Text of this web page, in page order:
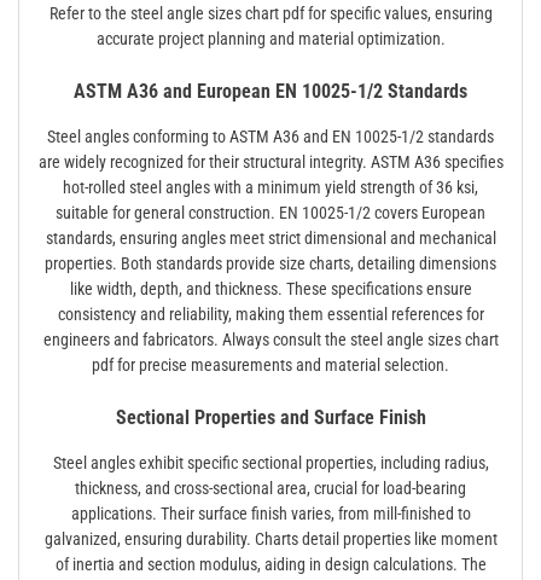
Refer to the steel angle sizes chart pdf for specific values, ensuring
accurate project planning and material optimization.
ASTM A36 and European EN 10025-1/2 Standards
Steel angles conforming to ASTM A36 and EN 10025-1/2 standards
are widely recognized for their structural integrity. ASTM A36 specifies
hot-rolled steel angles with a minimum yield strength of 36 ksi,
suitable for general construction. EN 10025-1/2 covers European
standards, ensuring angles meet strict dimensional and mechanical
properties. Both standards provide size charts, detailing dimensions
like width, depth, and thickness. These specifications ensure
consistency and reliability, making them essential references for
engineers and fabricators. Always consult the steel angle sizes chart
pdf for precise measurements and material selection.
Sectional Properties and Surface Finish
Steel angles exhibit specific sectional properties, including radius,
thickness, and cross-sectional area, crucial for load-bearing
applications. Their surface finish varies, from mill-finished to
galvanized, ensuring durability. Charts detail properties like moment
of inertia and section modulus, aiding in design calculations. The